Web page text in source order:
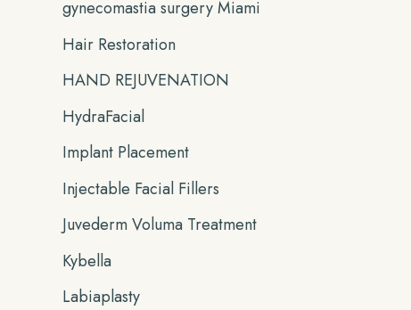
gynecomastia surgery Miami
Hair Restoration
HAND REJUVENATION
HydraFacial
Implant Placement
Injectable Facial Fillers
Juvederm Voluma Treatment
Kybella
Labiaplasty